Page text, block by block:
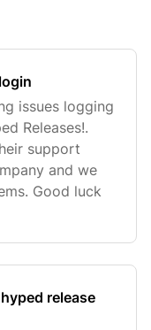
issues logging
Releases!.
support
and we
Good luck
release